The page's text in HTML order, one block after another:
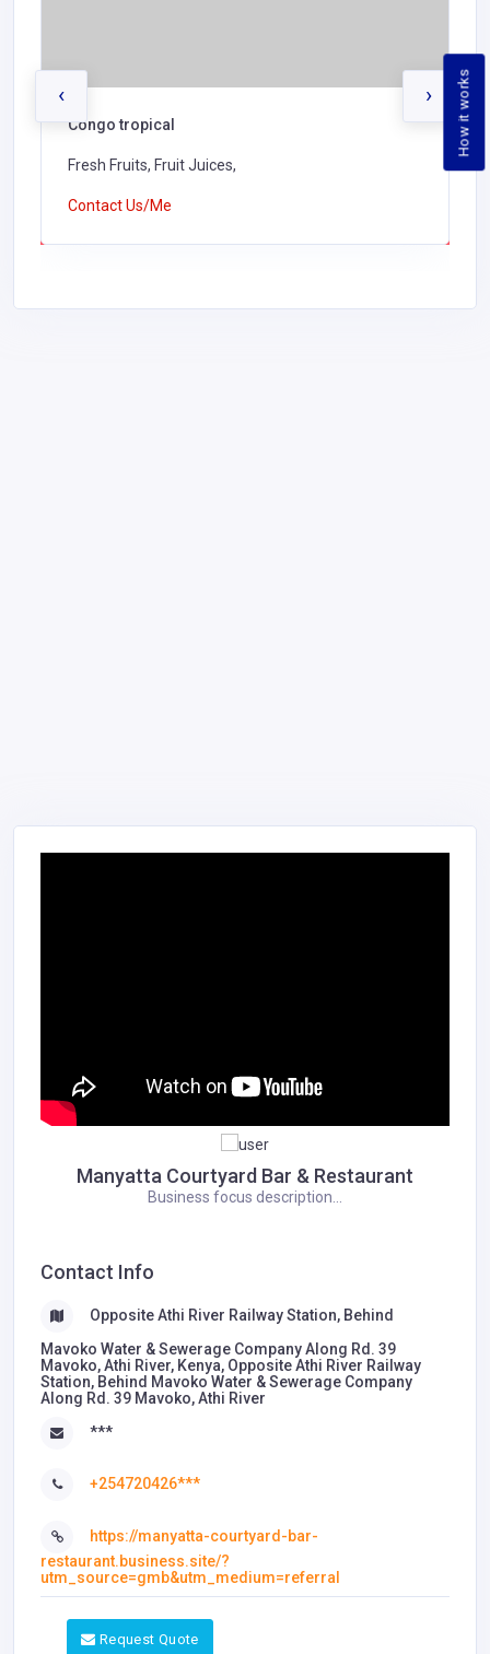
How it works
Congo tropical
Fresh Fruits, Fruit Juices,
Contact Us/Me
‹ ›
Manyatta Courtyard Bar & Restaurant
Business focus description...
Contact Info
Opposite Athi River Railway Station, Behind
Mavoko Water & Sewerage Company Along Rd. 39
Mavoko, Athi River, Kenya, Opposite Athi River Railway
Station, Behind Mavoko Water & Sewerage Company
Along Rd. 39 Mavoko, Athi River
***
+254720426***
https://manyatta-courtyard-bar-
restaurant.business.site/?
utm_source=gmb&utm_medium=referral
Request Quote